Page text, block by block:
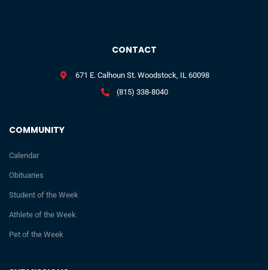
COMMUNITY
Calendar
Obituaries
Student of the Week
Athlete of the Week
Pet of the Week
CONTACT
671 E. Calhoun St. Woodstock, IL 60098
(815) 338-8040